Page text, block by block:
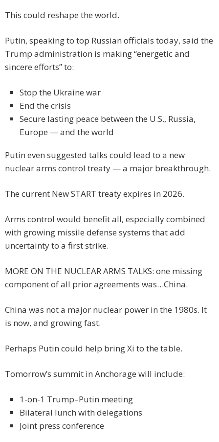
This could reshape the world.
Putin, speaking to top Russian officials today, said the
Trump administration is making “energetic and
sincere efforts” to:
Stop the Ukraine war
End the crisis
Secure lasting peace between the U.S., Russia,
Europe — and the world
Putin even suggested talks could lead to a new
nuclear arms control treaty — a major breakthrough.
The current New START treaty expires in 2026.
Arms control would benefit all, especially combined
with growing missile defense systems that add
uncertainty to a first strike.
MORE ON THE NUCLEAR ARMS TALKS: one missing
component of all prior agreements was…China.
China was not a major nuclear power in the 1980s. It
is now, and growing fast.
Perhaps Putin could help bring Xi to the table.
Tomorrow’s summit in Anchorage will include:
1-on-1 Trump–Putin meeting
Bilateral lunch with delegations
Joint press conference